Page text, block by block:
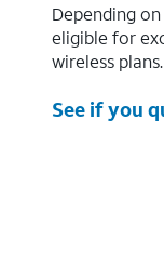
Depending
eligible for
wireless plans.
See if you